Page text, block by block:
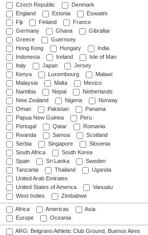
Czech Republic
Denmark
England
Estonia
Eswatini
Fiji
Finland
France
Germany
Ghana
Gibraltar
Greece
Guernsey
Hong Kong
Hungary
India
Indonesia
Ireland
Isle of Man
Italy
Japan
Jersey
Kenya
Luxembourg
Malawi
Malaysia
Malta
Mexico
Namibia
Nepal
Netherlands
New Zealand
Nigeria
Norway
Oman
Pakistan
Panama
Papua New Guinea
Peru
Portugal
Qatar
Romania
Rwanda
Samoa
Scotland
Serbia
Singapore
Slovenia
South Africa
South Korea
Spain
Sri Lanka
Sweden
Tanzania
Thailand
Uganda
United Arab Emirates
United States of America
Vanuatu
West Indies
Zimbabwe
Africa Americas
Asia
Europe
Oceania
ARG: Belgrano Athletic Club Ground, Buenos Aires